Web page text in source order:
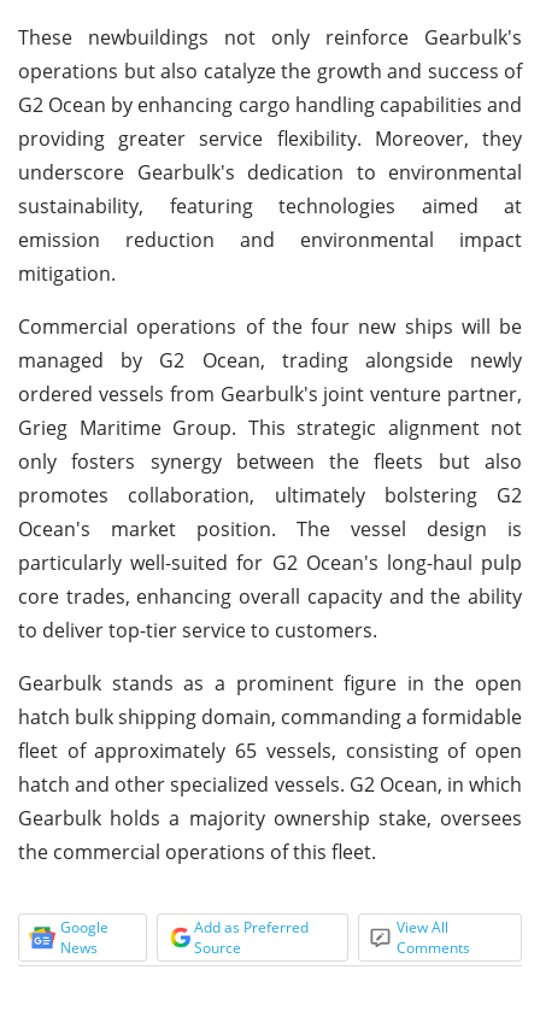
These newbuildings not only reinforce Gearbulk's
operations but also catalyze the growth and success of
G2 Ocean by enhancing cargo handling capabilities and
providing greater service flexibility. Moreover, they
underscore Gearbulk's dedication to environmental
sustainability, featuring technologies aimed at
emission reduction and environmental impact
mitigation.
Commercial operations of the four new ships will be
managed by G2 Ocean, trading alongside newly
ordered vessels from Gearbulk's joint venture partner,
Grieg Maritime Group. This strategic alignment not
only fosters synergy between the fleets but also
promotes collaboration, ultimately bolstering G2
Ocean's market position. The vessel design is
particularly well-suited for G2 Ocean's long-haul pulp
core trades, enhancing overall capacity and the ability
to deliver top-tier service to customers.
Gearbulk stands as a prominent figure in the open
hatch bulk shipping domain, commanding a formidable
fleet of approximately 65 vessels, consisting of open
hatch and other specialized vessels. G2 Ocean, in which
Gearbulk holds a majority ownership stake, oversees
the commercial operations of this fleet.
Google
News
Add as Preferred
Source
View All
Comments